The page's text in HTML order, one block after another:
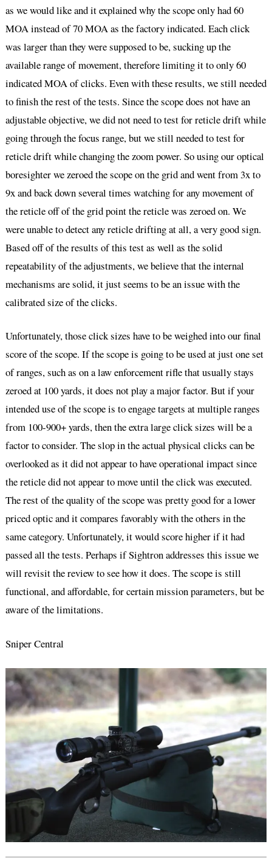
as we would like and it explained why the scope only had 60
MOA instead of 70 MOA as the factory indicated. Each click
was larger than they were supposed to be, sucking up the
available range of movement, therefore limiting it to only 60
indicated MOA of clicks. Even with these results, we still needed
to finish the rest of the tests. Since the scope does not have an
adjustable objective, we did not need to test for reticle drift while
going through the focus range, but we still needed to test for
reticle drift while changing the zoom power. So using our optical
boresighter we zeroed the scope on the grid and went from 3x to
9x and back down several times watching for any movement of
the reticle off of the grid point the reticle was zeroed on. We
were unable to detect any reticle drifting at all, a very good sign.
Based off of the results of this test as well as the solid
repeatability of the adjustments, we believe that the internal
mechanisms are solid, it just seems to be an issue with the
calibrated size of the clicks.
Unfortunately, those click sizes have to be weighed into our final
score of the scope. If the scope is going to be used at just one set
of ranges, such as on a law enforcement rifle that usually stays
zeroed at 100 yards, it does not play a major factor. But if your
intended use of the scope is to engage targets at multiple ranges
from 100-900+ yards, then the extra large click sizes will be a
factor to consider. The slop in the actual physical clicks can be
overlooked as it did not appear to have operational impact since
the reticle did not appear to move until the click was executed.
The rest of the quality of the scope was pretty good for a lower
priced optic and it compares favorably with the others in the
same category. Unfortunately, it would score higher if it had
passed all the tests. Perhaps if Sightron addresses this issue we
will revisit the review to see how it does. The scope is still
functional, and affordable, for certain mission parameters, but be
aware of the limitations.
Sniper Central